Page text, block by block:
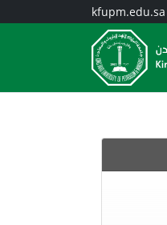
kfupm.edu.sa